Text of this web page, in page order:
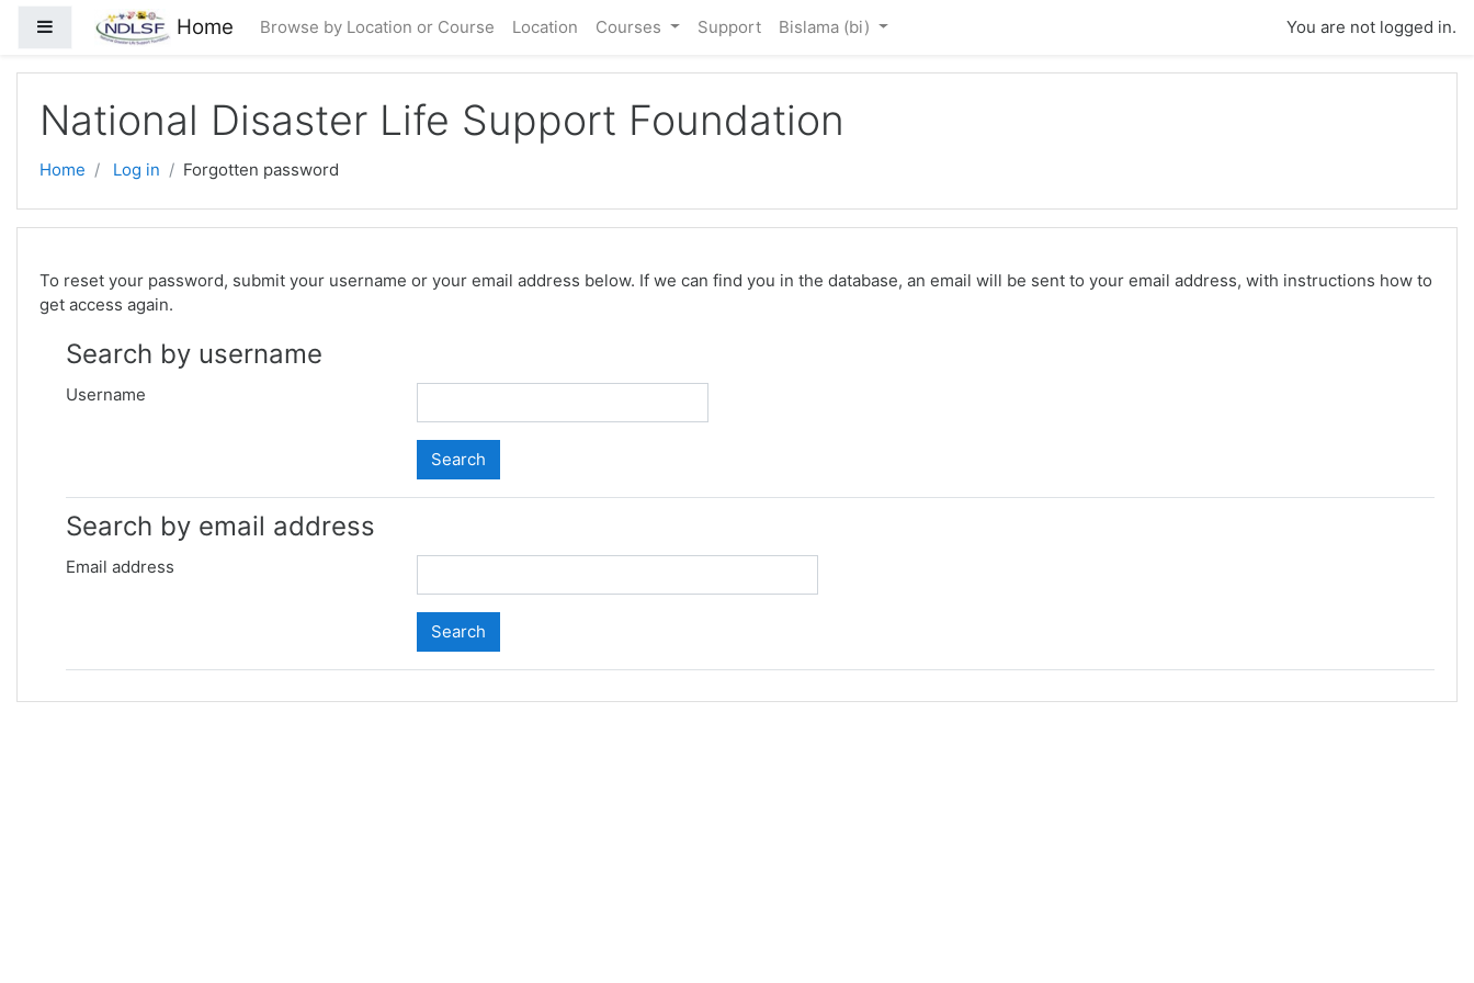
Skip to main content
Side panel Home Browse by Location or Course Location Courses Support Bislama ‎(bi)‎ You are not logged in.
National Disaster Life Support Foundation
Home Log in Forgotten password
To reset your password, submit your username or your email address below. If we can find you in the database, an email will be sent to your email address, with instructions how to
get access again.
Search by username
Username
Search by email address
Email address